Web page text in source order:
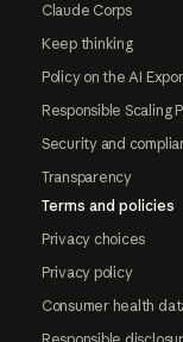
Claude Corps
Keep thinking
Policy on the AI
Responsible Scaling
Security and
Transparency
Terms and policies
Privacy choices
Privacy policy
Consumer health